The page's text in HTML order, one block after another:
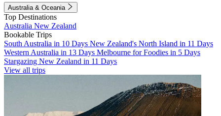
Australia & Oceania
Top Destinations
Australia New Zealand
Bookable Trips
South Australia in 10 Days New Zealand's North Island in 11 Days
Western Australia in 13 Days Melbourne for Foodies in 5 Days
Stargazing New Zealand in 11 Days
View all trips